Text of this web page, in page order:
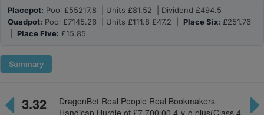
Placepot: Pool £55217.8 | Units £81.52 | Dividend £494.5
Quadpot: Pool £7145.26 | Units £111.8 £47.2 | Place Six: £251.76
Place Five: £15.85
Summary
3.32
DragonBet Real People Real Bookmakers
Handicap Hurdle of £7,700.00 4-y-o plus(Class 4